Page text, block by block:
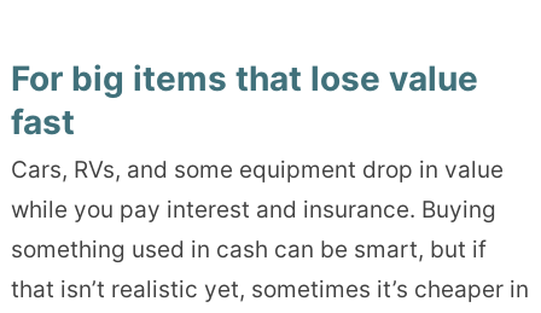
For big items that lose value
fast
Cars, RVs, and some equipment drop in value
while you pay interest and insurance. Buying
something used in cash can be smart, but if
that isn’t realistic yet, sometimes it’s cheaper in